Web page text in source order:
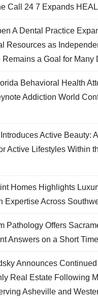
Call 24 7 Expands
A Dental Practice
Resources as
Remains a Goal for Many
Behavioral Health
Addiction World
Active Beauty:
Active Lifestyles Within
Homes Highlights
Expertise Across
Pathology Offers
Answers on a Short
Announces
Real Estate Following
Asheville and